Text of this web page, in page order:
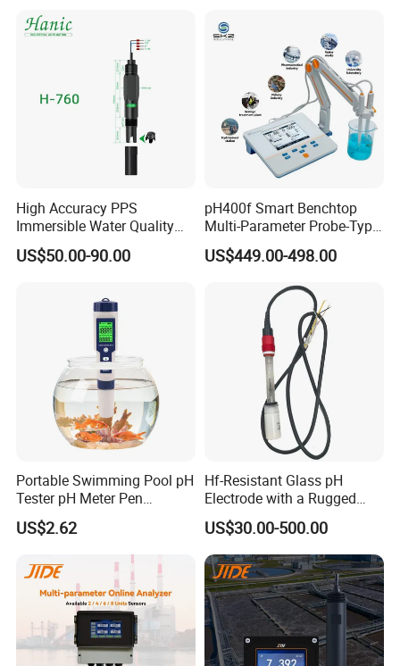
High Accuracy PPS
Immersible Water Quality
pH/ORP Sensor Probe for
Water Treatment Induction
US$50.00-90.00
pH400f Smart Benchtop
Multi-Parameter Probe-Type
Digital pH Meter with Digital
Sensor Waterproof pH Meter
US$449.00-498.00
Portable Swimming Pool pH
Tester pH Meter Pen
Thermometer Pool Water
Quality Digital Test Pen
US$2.62
Hf-Resistant Glass pH
Electrode with a Rugged
Glass Bulb That Resists
Breakage for Water Analyzer
Meter
US$30.00-500.00